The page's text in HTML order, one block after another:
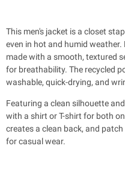
This men's jacket is a closet
even in hot and humid
made with a smooth, textured
for breathability. The recycled
washable, quick-drying, and
Featuring a clean silhouette
with a shirt or T-shirt for both
creates a clean back, and
for casual wear.